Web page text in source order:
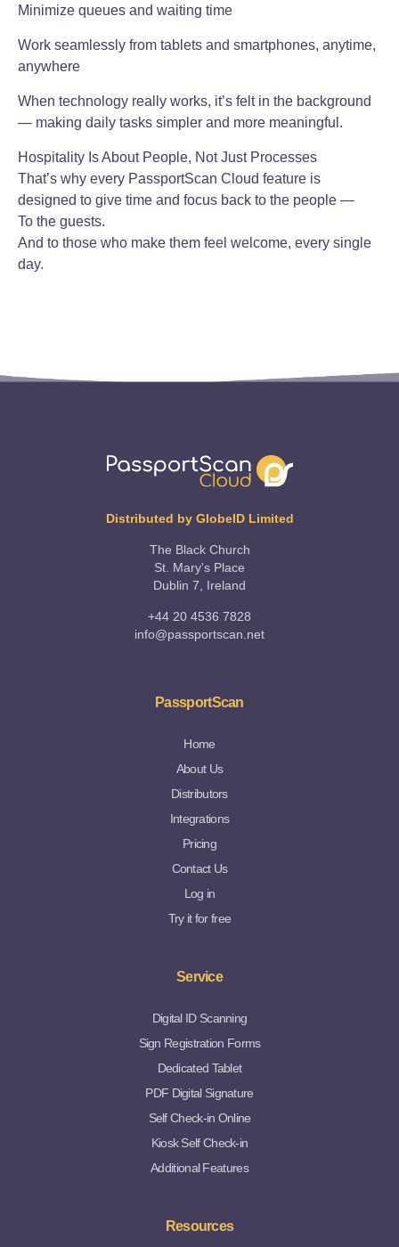
Minimize queues and waiting time
Work seamlessly from tablets and smartphones, anytime,
anywhere
When technology really works, it’s felt in the background
— making daily tasks simpler and more meaningful.
Hospitality Is About People, Not Just Processes
That’s why every PassportScan Cloud feature is
designed to give time and focus back to the people —
To the guests.
And to those who make them feel welcome, every single
day.
Distributed by GlobeID Limited
The Black Church
St. Mary's Place
Dublin 7, Ireland
+44 20 4536 7828
info@passportscan.net
PassportScan
Home
About Us
Distributors
Integrations
Pricing
Contact Us
Log in
Try it for free
Service
Digital ID Scanning
Sign Registration Forms
Dedicated Tablet
PDF Digital Signature
Self Check-in Online
Kiosk Self Check-in
Additional Features
Resources